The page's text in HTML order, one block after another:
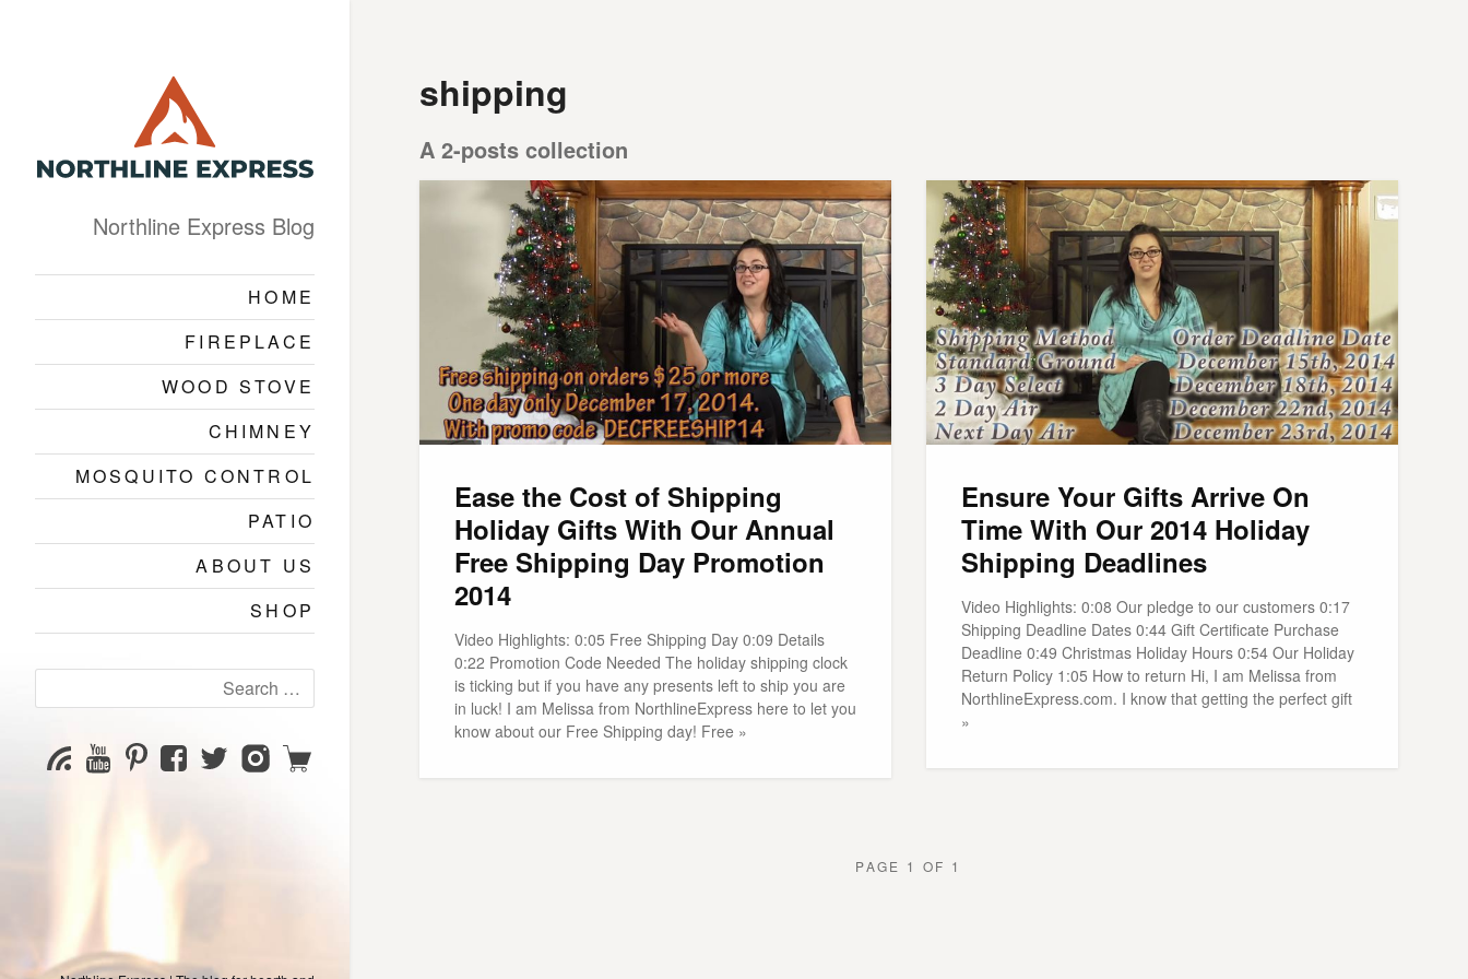
Northline Express Blog
HOME
FIREPLACE
WOOD STOVE
CHIMNEY
MOSQUITO CONTROL
PATIO
ABOUT US
SHOP
for:
SubscribeYouTube
Channel
PinterestFacebookTwitterInstagram
Shop
shipping
A 2-posts collection
Ease the Cost of Shipping
Holiday Gifts With Our Annual
Free Shipping Day Promotion
2014
Video Highlights: 0:05 Free Shipping Day 0:09 Details
0:22 Promotion Code Needed The holiday shipping clock
is ticking but if you have any presents left to ship you are
in luck! I am Melissa from NorthlineExpress here to let you
know about our Free Shipping day! Free »
Ensure Your Gifts Arrive On
Time With Our 2014 Holiday
Shipping Deadlines
Video Highlights: 0:08 Our pledge to our customers 0:17
Shipping Deadline Dates 0:44 Gift Certificate Purchase
Deadline 0:49 Christmas Holiday Hours 0:54 Our Holiday
Return Policy 1:05 How to return Hi, I am Melissa from
NorthlineExpress.com. I know that getting the perfect gift
»
PAGE 1 OF 1